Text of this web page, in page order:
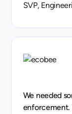
SVP,
We needed
enforcement.